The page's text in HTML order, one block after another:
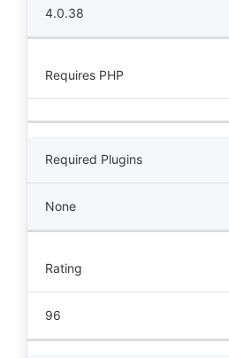
4.0.38
Requires PHP
Required Plugins
None
Rating
96